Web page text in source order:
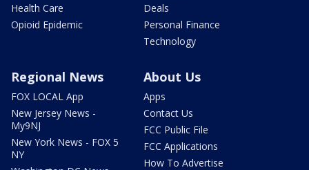
Health Care
Opioid Epidemic
Deals
Personal Finance
Technology
Regional News
FOX LOCAL App
New Jersey News -
My9NJ
New York News - FOX 5
NY
About Us
Apps
Contact Us
FCC Public File
FCC Applications
How To Advertise